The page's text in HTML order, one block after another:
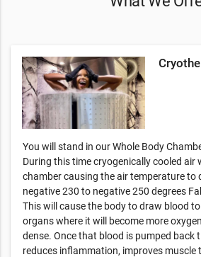
You will stand in our Whole Body
During this time cryogenically cooled air
chamber causing the air temperature to
negative 230 to negative 250 degrees
This will cause the body to draw blood
organs where it will become more
dense. Once that blood is pumped back
reduces inflammation, improves muscle